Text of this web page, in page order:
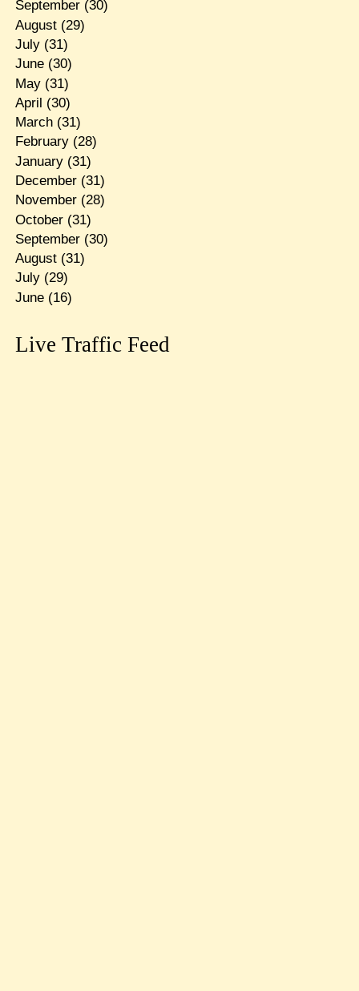
September(30)
August(29)
July(31)
June(30)
May(31)
April (30)
March(31)
February(28)
January(31)
December(31)
November(28)
October(31)
September(30)
August(31)
July(29)
June(16)
Live Traffic Feed